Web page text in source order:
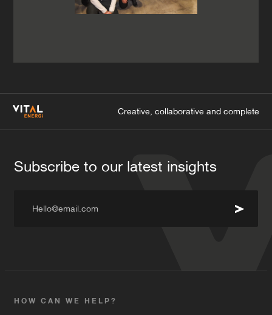
Creative, collaborative and complete
HOW CAN WE HELP?
Subscribe to our latest insights
Hello@email.com